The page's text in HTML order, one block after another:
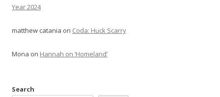
Year 2024
matthew catania on Coda: Huck Scarry
Mona on Hannah on ‘Homeland’
Search